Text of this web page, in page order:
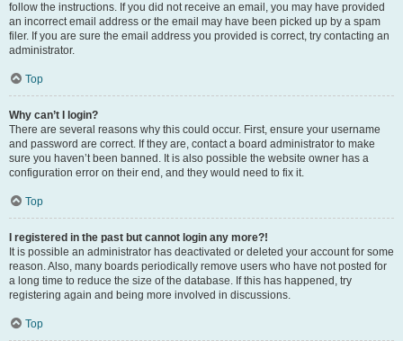
follow the instructions. If you did not receive an email, you may have provided
an incorrect email address or the email may have been picked up by a spam
filer. If you are sure the email address you provided is correct, try contacting an
administrator.
Top
Why can’t I login?
There are several reasons why this could occur. First, ensure your username
and password are correct. If they are, contact a board administrator to make
sure you haven’t been banned. It is also possible the website owner has a
configuration error on their end, and they would need to fix it.
Top
I registered in the past but cannot login any more?!
It is possible an administrator has deactivated or deleted your account for some
reason. Also, many boards periodically remove users who have not posted for
a long time to reduce the size of the database. If this has happened, try
registering again and being more involved in discussions.
Top